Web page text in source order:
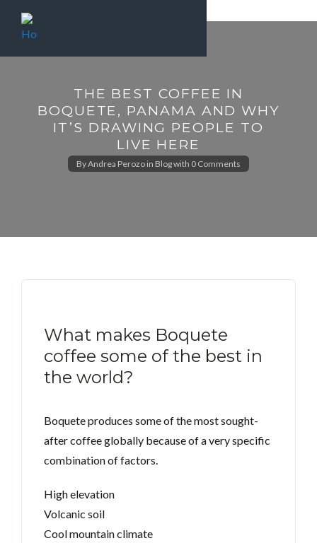
THE BEST COFFEE IN
BOQUETE, PANAMA AND WHY
IT’S DRAWING PEOPLE TO
LIVE HERE
ByAndrea Perozo in Blogwith 0 Comments
What makes Boquete
coffee some of the best in
the world?
Boquete produces some of the most sought-
after coffee globally because of a very specific
combination of factors.
High elevation
Volcanic soil
Cool mountain climate